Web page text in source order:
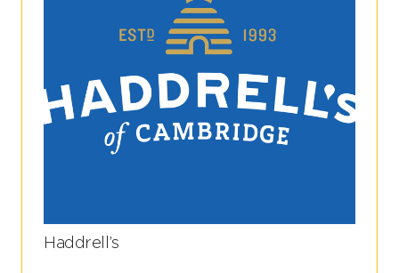
Haddrell’s